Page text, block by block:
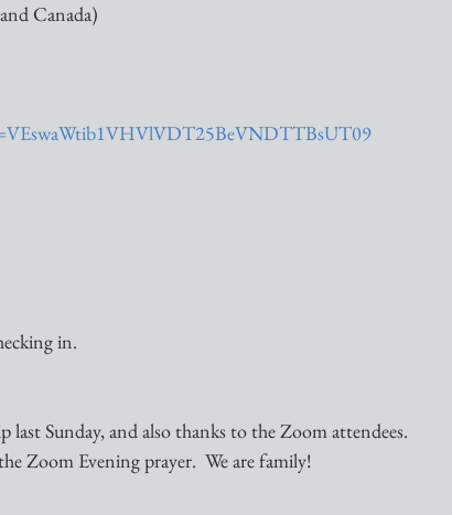
Canada)
in.
Sunday, and also thanks to the Zoom attendees.
Zoom Evening prayer.  We are family!